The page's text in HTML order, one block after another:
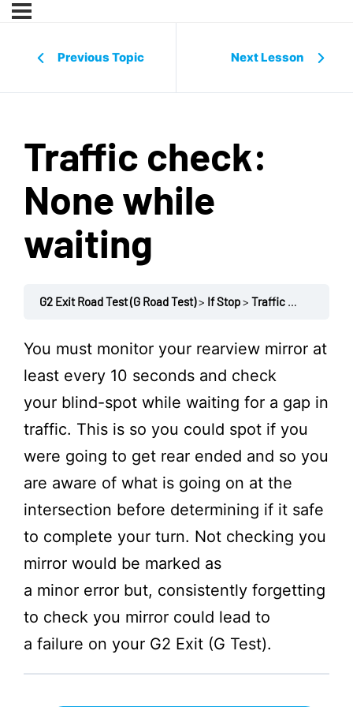
Previous Topic Next Lesson
Traffic check:
None while
waiting
G2 Exit Road Test (G Road Test) If Stop Traffic check: None while waiting
You must monitor your rearview mirror at
least every 10 seconds and check
your blind-spot while waiting for a gap in
traffic. This is so you could spot if you
were going to get rear ended and so you
are aware of what is going on at the
intersection before determining if it safe
to complete your turn. Not checking you
mirror would be marked as
a minor error but, consistently forgetting
to check you mirror could lead to
a failure on your G2 Exit (G Test).